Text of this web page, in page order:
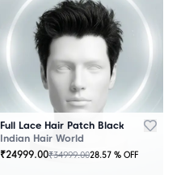
STOCK
Full Lace Hair Patch Black
Indian Hair World
₹24999.00₹34999.0028.57 % OFF